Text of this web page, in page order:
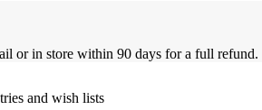
or in store within 90 days for a full refund.
and wish lists